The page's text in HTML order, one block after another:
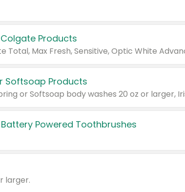
Products
Softsoap Products
Powered Toothbrushes
larger.